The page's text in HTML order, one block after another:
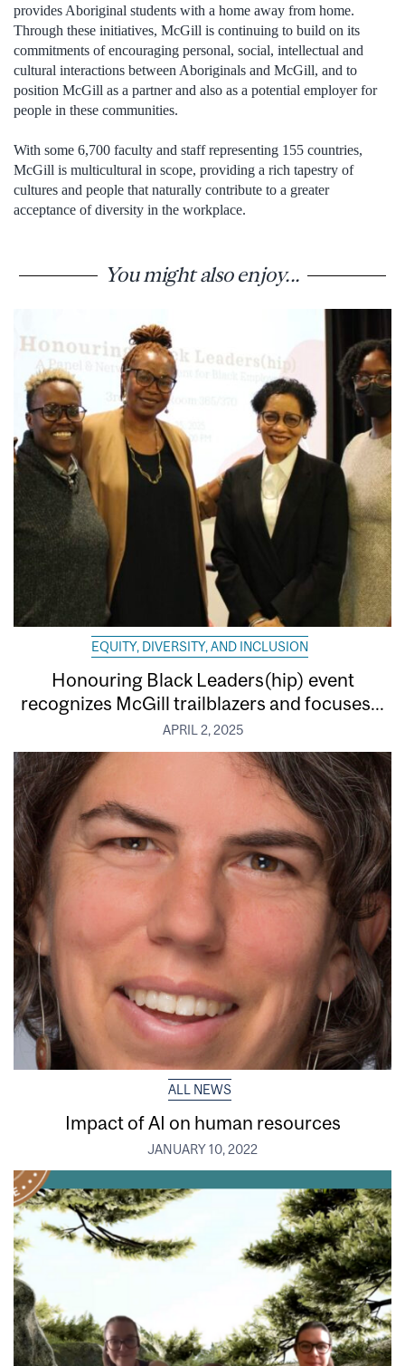
provides Aboriginal students with a home away from home.
Through these initiatives, McGill is continuing to build on its
commitments of encouraging personal, social, intellectual and
cultural interactions between Aboriginals and McGill, and to
position McGill as a partner and also as a potential employer for
people in these communities.
With some 6,700 faculty and staff representing 155 countries,
McGill is multicultural in scope, providing a rich tapestry of
cultures and people that naturally contribute to a greater
acceptance of diversity in the workplace.
You might also enjoy...
EQUITY, DIVERSITY, AND INCLUSION
Honouring Black Leaders(hip) event
recognizes McGill trailblazers and focuses...
APRIL 2, 2025
ALL NEWS
Impact of AI on human resources
JANUARY 10, 2022